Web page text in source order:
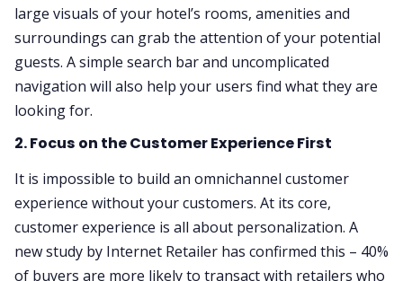
large visuals of your hotel’s rooms, amenities and
surroundings can grab the attention of your potential
guests. A simple search bar and uncomplicated
navigation will also help your users find what they are
looking for.
2. Focus on the Customer Experience First
It is impossible to build an omnichannel customer
experience without your customers. At its core,
customer experience is all about personalization. A
new study by Internet Retailer has confirmed this – 40%
of buyers are more likely to transact with retailers who